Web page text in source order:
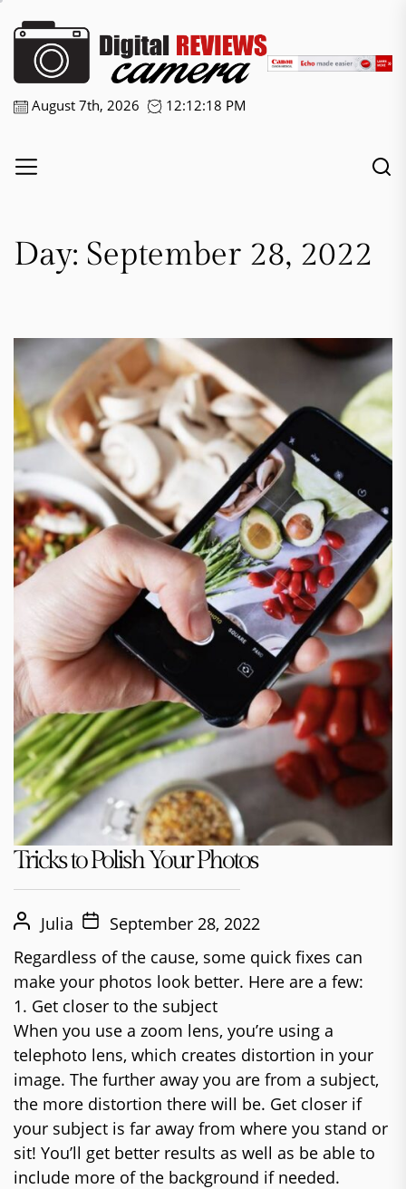
content
Camera
August 7th, 2026 12:12:18 PM
Day: September 28, 2022
Tricks to Polish Your Photos
Julia
September 28, 2022
Regardless of the cause, some quick fixes can
make your photos look better. Here are a few:
1. Get closer to the subject
When you use a zoom lens, you’re using a
telephoto lens, which creates distortion in your
image. The further away you are from a subject,
the more distortion there will be. Get closer if
your subject is far away from where you stand or
sit! You’ll get better results as well as be able to
include more of the background if needed.